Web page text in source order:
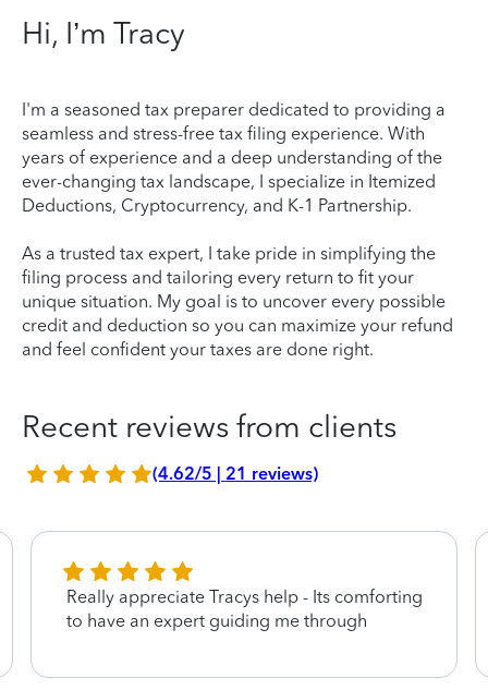
Hi, I’m Tracy
I'm a seasoned tax preparer dedicated to providing a
seamless and stress-free tax filing experience. With
years of experience and a deep understanding of the
ever-changing tax landscape, I specialize in Itemized
Deductions, Cryptocurrency, and K-1 Partnership.
As a trusted tax expert, I take pride in simplifying the
filing process and tailoring every return to fit your
unique situation. My goal is to uncover every possible
credit and deduction so you can maximize your refund
and feel confident your taxes are done right.
Recent reviews from clients
(4.62/5 | 21 reviews)
Really appreciate Tracys help - Its comforting
to have an expert guiding me through